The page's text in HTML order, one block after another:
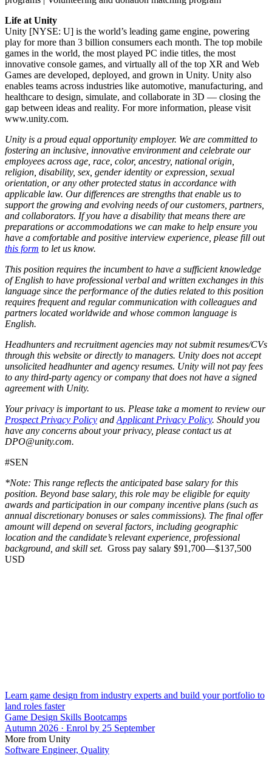
Life at Unity
Unity [NYSE: U] is the world’s leading game engine, powering
play for more than 3 billion consumers each month. The top mobile
games in the world, the most played PC indie titles, the most
innovative console games, and virtually all of the top XR and Web
Games are developed, deployed, and grown in Unity. Unity also
enables teams across industries like automotive, manufacturing, and
healthcare to design, simulate, and collaborate in 3D — closing the
gap between ideas and reality. For more information, please visit
www.unity.com.
Unity is a proud equal opportunity employer. We are committed to
fostering an inclusive, innovative environment and celebrate our
employees across age, race, color, ancestry, national origin,
religion, disability, sex, gender identity or expression, sexual
orientation, or any other protected status in accordance with
applicable law. Our differences are strengths that enable us to
support the growing and evolving needs of our customers, partners,
and collaborators. If you have a disability that means there are
preparations or accommodations we can make to help ensure you
have a comfortable and positive interview experience, please fill out
this form to let us know.
This position requires the incumbent to have a sufficient knowledge
of English to have professional verbal and written exchanges in this
language since the performance of the duties related to this position
requires frequent and regular communication with colleagues and
partners located worldwide and whose common language is
English.
Headhunters and recruitment agencies may not submit resumes/CVs
through this website or directly to managers. Unity does not accept
unsolicited headhunter and agency resumes. Unity will not pay fees
to any third-party agency or company that does not have a signed
agreement with Unity.
Your privacy is important to us. Please take a moment to review our
Prospect Privacy Policy and Applicant Privacy Policy. Should you
have any concerns about your privacy, please contact us at
DPO@unity.com.
#SEN
*Note: This range reflects the anticipated base salary for this
position. Beyond base salary, this role may be eligible for equity
awards and participation in our company incentive plans (such as
annual discretionary bonuses or sales commissions). The final offer
amount will depend on several factors, including geographic
location and the candidate’s relevant experience, professional
background, and skill set. Gross pay salary $91,700—$137,500
USD
Learn game design from industry experts and build your portfolio to
land roles faster
Game Design Skills Bootcamps
Autumn 2026 · Enrol by 25 September
More from Unity
Software Engineer, Quality